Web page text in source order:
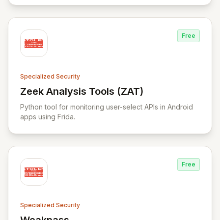
Free
Specialized Security
Zeek Analysis Tools (ZAT)
View Zeek Analysis Tools (ZAT)
Python tool for monitoring user-select APIs in Android
apps using Frida.
Free
Specialized Security